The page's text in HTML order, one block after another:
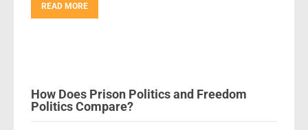
READ MORE
How Does Prison Politics and Freedom
Politics Compare?